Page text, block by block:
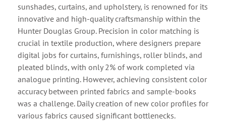
sunshades, curtains, and upholstery, is renowned for its
innovative and high-quality craftsmanship within the
Hunter Douglas Group. Precision in color matching is
crucial in textile production, where designers prepare
digital jobs for curtains, furnishings, roller blinds, and
pleated blinds, with only 2% of work completed via
analogue printing. However, achieving consistent color
accuracy between printed fabrics and sample-books
was a challenge. Daily creation of new color profiles for
various fabrics caused significant bottlenecks.